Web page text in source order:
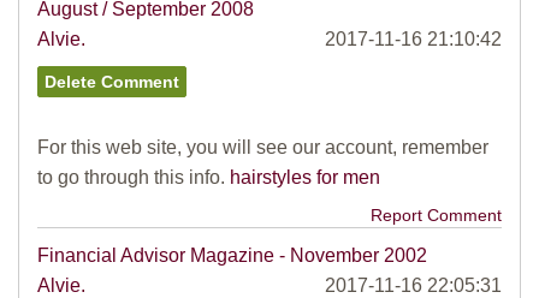
August / September 2008
Alvie.
2017-11-16 21:10:42
For this web site, you will see our account, remember
to go through this info. hairstyles for men
Report Comment
Financial Advisor Magazine - November 2002
Alvie.
2017-11-16 22:05:31